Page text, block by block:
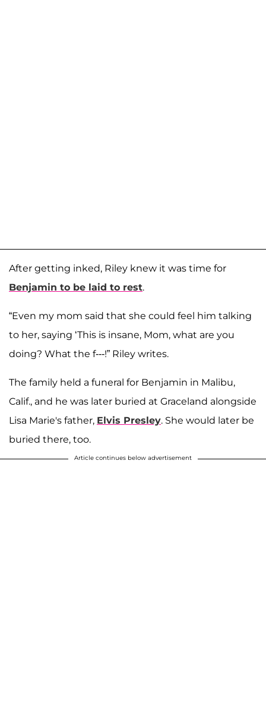
After getting inked, Riley knew it was time for
Benjamin to be laid to rest.
“Even my mom said that she could feel him talking
to her, saying ‘This is insane, Mom, what are you
doing? What the f---!” Riley writes.
The family held a funeral for Benjamin in Malibu,
Calif., and he was later buried at Graceland alongside
Lisa Marie's father, Elvis Presley. She would later be
buried there, too.
Article continues below advertisement